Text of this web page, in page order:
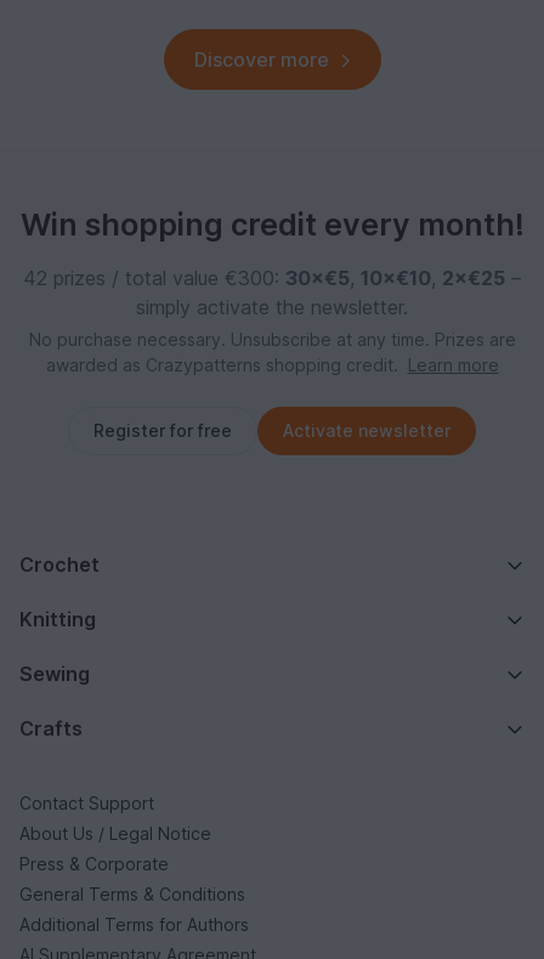
Discover more
Win shopping credit every month!
42 prizes / total value €300: 30×€5, 10×€10, 2×€25 –
simply activate the newsletter.
No purchase necessary. Unsubscribe at any time. Prizes are
awarded as Crazypatterns shopping credit.
Learn more
Register for free Activate newsletter
Crochet
Knitting
Sewing
Crafts
Contact Support
About Us / Legal Notice
Press & Corporate
General Terms & Conditions
Additional Terms for Authors